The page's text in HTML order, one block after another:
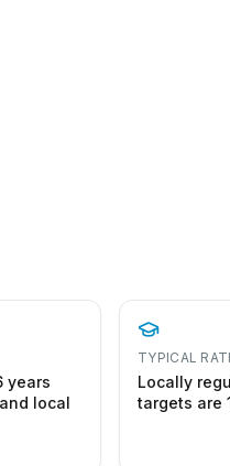
years
local
TYPICAL
Locally
targets are